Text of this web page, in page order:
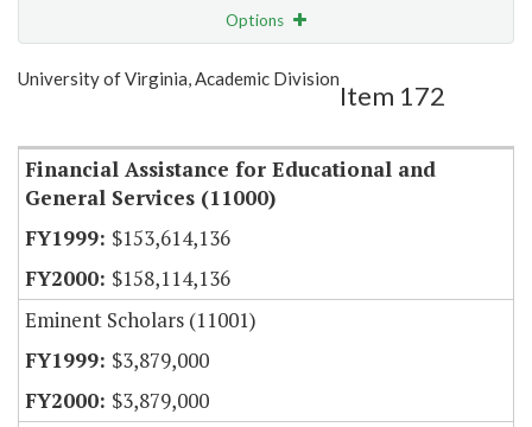
Options
Show Highlight Email
University of Virginia, Academic Division
Item 172
Financial Assistance for Educational and
General Services (11000)
$153,614,136
$158,114,136
Eminent Scholars (11001)
$3,879,000
$3,879,000